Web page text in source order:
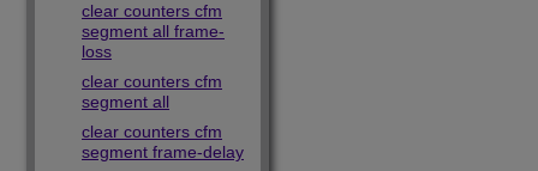
clear counters cfm
segment all frame-
loss
clear counters cfm
segment all
clear counters cfm
segment frame-delay